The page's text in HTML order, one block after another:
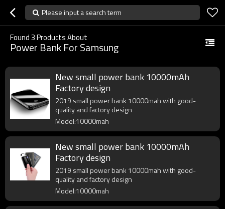
Please input a search term
Found3Products About
Power Bank For Samsung
New small power bank 10000mAh
Factory design
2019 small power bank 10000mah with good-
quality and factory design
Model:10000mah
New small power bank 10000mAh
Factory design
2019 small power bank 10000mah with good-
quality and factory design
Model:10000mah